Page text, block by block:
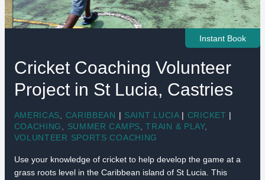
Instant Book
Cricket Coaching Volunteer
Project in St Lucia, Castries
AMERICAS CARIBBEAN | SAINT LUCIA | CRICKET |
COACHING
SUMMER CAMPS ,TRAIN & PLAY,
VOLUNTEER SPORTS COACHING
Use your knowledge of cricket to help develop the game at a
grass roots level in the Caribbean island of St Lucia. This